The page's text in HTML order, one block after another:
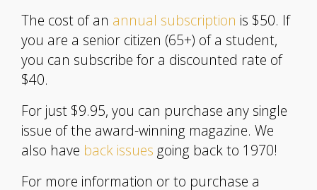
The cost of an annual subscription is $50. If
you are a senior citizen (65+) of a student,
you can subscribe for a discounted rate of
$40.
For just $9.95, you can purchase any single
issue of the award-winning magazine. We
also have back issues going back to 1970!
For more information or to purchase a